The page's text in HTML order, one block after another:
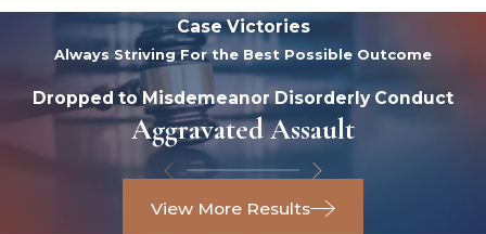
Case Victories
Always Striving For the Best Possible Outcome
Dropped to Misdemeanor Disorderly Conduct
Aggravated Assault
View More Results